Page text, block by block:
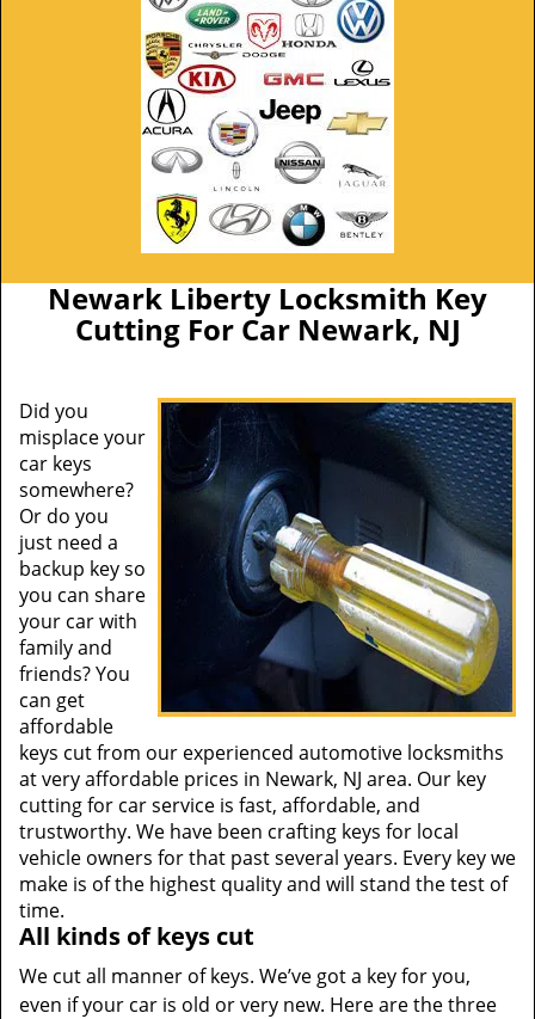
Newark Liberty Locksmith Key
Cutting For Car Newark, NJ
Did you
misplace your
car keys
somewhere?
Or do you
just need a
backup key so
you can share
your car with
family and
friends? You
can get
affordable
keys cut from our experienced automotive locksmiths
at very affordable prices in Newark, NJ area. Our key
cutting for car service is fast, affordable, and
trustworthy. We have been crafting keys for local
vehicle owners for that past several years. Every key we
make is of the highest quality and will stand the test of
time.
All kinds of keys cut
We cut all manner of keys. We’ve got a key for you,
even if your car is old or very new. Here are the three